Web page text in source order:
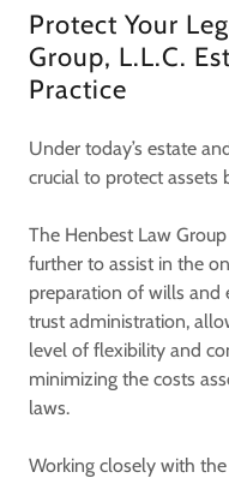
Protect Your
Group, L.L.C.
Practice
Under today’s estate
crucial to protect assets
The Henbest Law
further to assist in the
preparation of wills and
trust administration,
level of flexibility and
minimizing the costs
laws.
Working closely with the